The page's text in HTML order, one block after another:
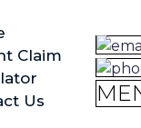
Claim
Us
wp-
right): failed to